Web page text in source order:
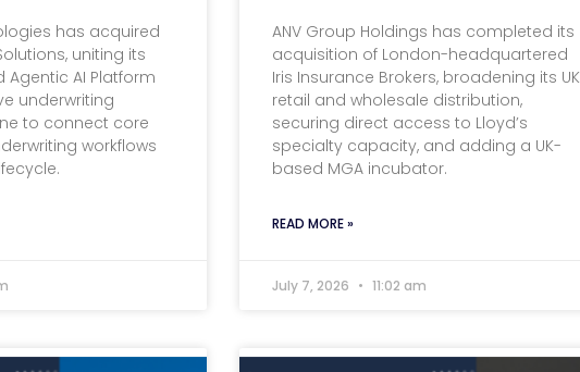
has acquired
uniting its
AI Platform
underwriting
to connect core
workflows
ANV Group Holdings has completed its
acquisition of London-headquartered
Iris Insurance Brokers, broadening its UK
retail and wholesale distribution,
securing direct access to Lloyd’s
specialty capacity, and adding a UK-
based MGA incubator.
READ MORE »
July 7, 2026 11:02 am